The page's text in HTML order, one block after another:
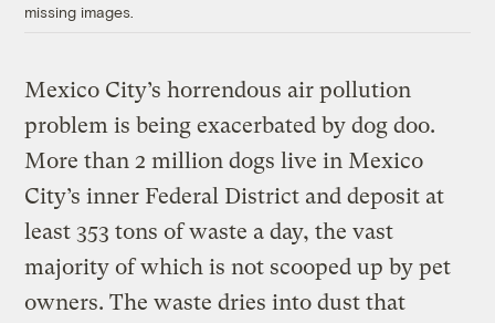
missing images.
Mexico City’s horrendous air pollution
problem is being exacerbated by dog doo.
More than 2 million dogs live in Mexico
City’s inner Federal District and deposit at
least 353 tons of waste a day, the vast
majority of which is not scooped up by pet
owners. The waste dries into dust that